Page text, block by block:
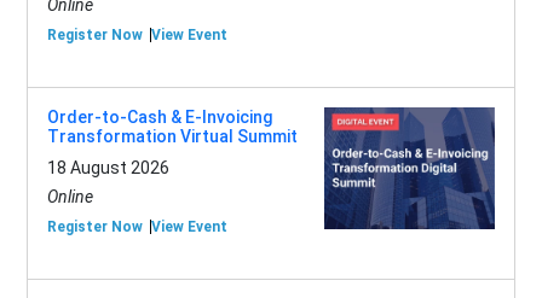
Online
Register Now View Event
Order-to-Cash & E-Invoicing
Transformation Virtual Summit
18 August 2026
Online
Register Now View Event